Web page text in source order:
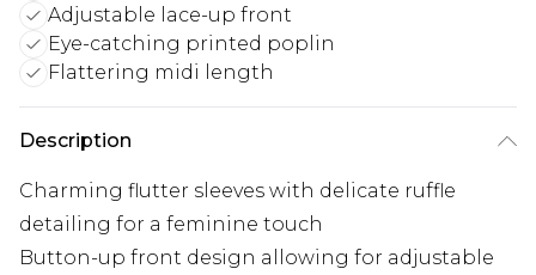
Adjustable lace-up front
Eye-catching printed poplin
Flattering midi length
Description
Charming flutter sleeves with delicate ruffle
detailing for a feminine touch
Button-up front design allowing for adjustable